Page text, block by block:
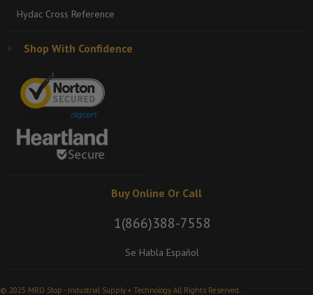
Hydac Cross Reference
Shop With Confidence
Buy Online Or Call
1(866)388-7558
Se Habla Español
© 2025 MRO Stop - Industrial Supply + Technology. All Rights Reserved.